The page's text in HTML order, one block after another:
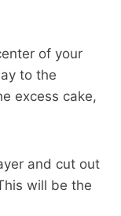
of your
to the
excess cake,
and cut out
will be the